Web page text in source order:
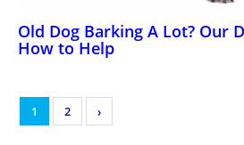
Old Dog Barking A Lot? Our
How to Help
1 2 ›